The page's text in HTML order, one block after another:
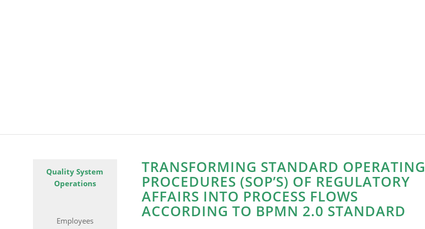
Quality System
Operations
Employees
TRANSFORMING STANDARD OPERATING
PROCEDURES (SOP’S) OF REGULATORY
AFFAIRS INTO PROCESS FLOWS
ACCORDING TO BPMN 2.0 STANDARD